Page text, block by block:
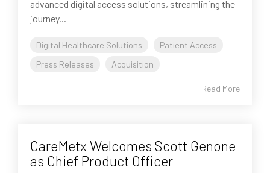
advanced digital access solutions, streamlining the
journey...
Digital Healthcare Solutions
Patient Access
Press Releases
Acquisition
Read More
CareMetx Welcomes Scott Genone
as Chief Product Officer